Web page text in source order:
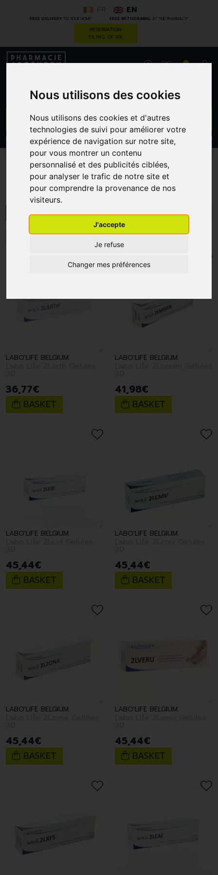
Nous utilisons des cookies
Nous utilisons des cookies et d'autres
technologies de suivi pour améliorer votre
expérience de navigation sur notre site,
pour vous montrer un contenu
personnalisé et des publicités ciblées,
pour analyser le trafic de notre site et
pour comprendre la provenance de nos
visiteurs.
J'accepte
Je refuse
Changer mes préférences
FREE DELIVERYTO YOUR HOME * FREE WITHDRAWAL AT THE PHARMACY*
EN
RESERVATION
FILING OF RX
CATEGORIES PROMOS
Labo Life
MENU/FILTERS
2
LABO'LIFE BELGIUM
36,77€
BASKET
LABO'LIFE BELGIUM
41,98€
BASKET
LABO'LIFE BELGIUM
45,44€
BASKET
LABO'LIFE BELGIUM
45,44€
BASKET
LABO'LIFE BELGIUM
45,44€
BASKET
LABO'LIFE BELGIUM
45,44€
BASKET